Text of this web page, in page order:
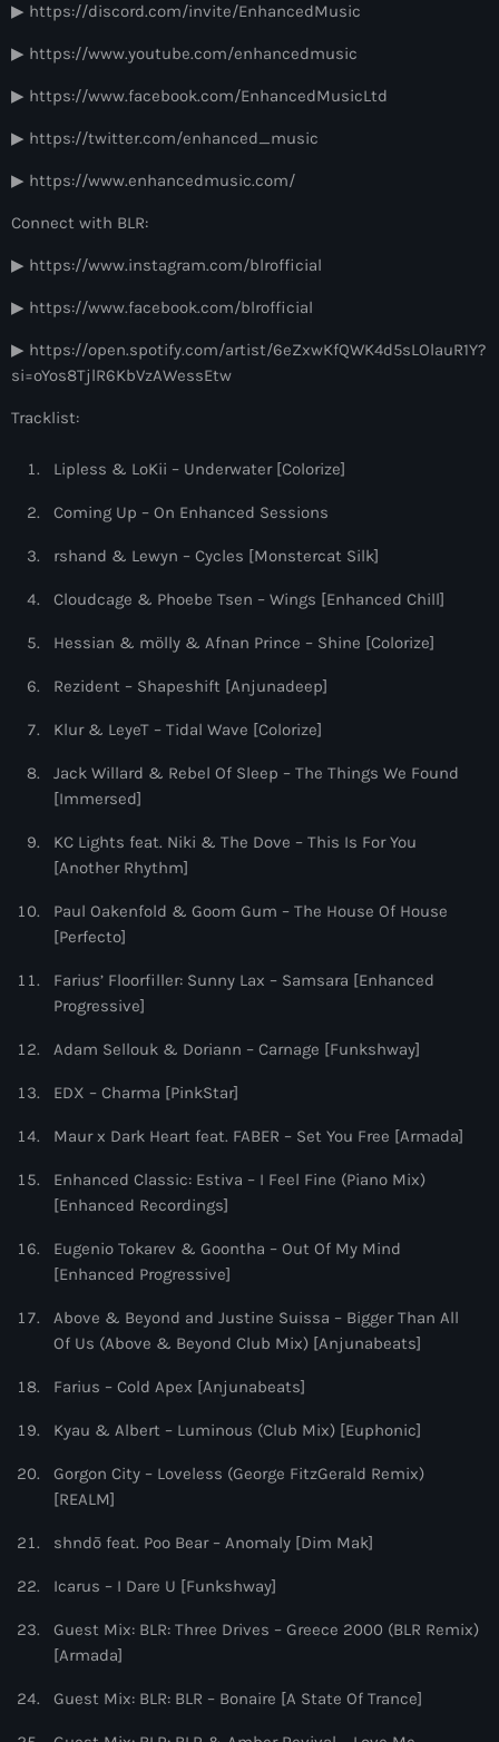
WARM Global Dance Radio Chart Top 20
7:00 pm - 8:00 pm
with Don Diablo
Protocol Radio
Sugar Radio
10:00 pm - 11:00 pm
▶ https://discord.com/invite/EnhancedMusic
▶ https://www.youtube.com/enhancedmusic
▶ https://www.facebook.com/EnhancedMusicLtd
▶ https://twitter.com/enhanced_music
▶ https://www.enhancedmusic.com/
Connect with BLR:
▶ https://www.instagram.com/blrofficial
▶ https://www.facebook.com/blrofficial
▶ https://open.spotify.com/artist/6eZxwKfQWK4d5sLOlauR1Y?
si=oYos8TjlR6KbVzAWessEtw
Tracklist:
Lipless & LoKii – Underwater [Colorize]
Coming Up – On Enhanced Sessions
rshand & Lewyn – Cycles [Monstercat Silk]
Cloudcage & Phoebe Tsen – Wings [Enhanced Chill]
Hessian & mölly & Afnan Prince – Shine [Colorize]
Rezident – Shapeshift [Anjunadeep]
Klur & LeyeT – Tidal Wave [Colorize]
Jack Willard & Rebel Of Sleep – The Things We Found
[Immersed]
KC Lights feat. Niki & The Dove – This Is For You
[Another Rhythm]
Paul Oakenfold & Goom Gum – The House Of House
[Perfecto]
Farius’ Floorfiller: Sunny Lax – Samsara [Enhanced
Progressive]
Adam Sellouk & Doriann – Carnage [Funkshway]
EDX – Charma [PinkStar]
Maur x Dark Heart feat. FABER – Set You Free [Armada]
Enhanced Classic: Estiva – I Feel Fine (Piano Mix)
[Enhanced Recordings]
Eugenio Tokarev & Goontha – Out Of My Mind
[Enhanced Progressive]
Above & Beyond and Justine Suissa – Bigger Than All
Of Us (Above & Beyond Club Mix) [Anjunabeats]
Farius – Cold Apex [Anjunabeats]
Kyau & Albert – Luminous (Club Mix) [Euphonic]
Gorgon City – Loveless (George FitzGerald Remix)
[REALM]
shndō feat. Poo Bear – Anomaly [Dim Mak]
Icarus – I Dare U [Funkshway]
Guest Mix: BLR: Three Drives – Greece 2000 (BLR Remix)
[Armada]
Guest Mix: BLR: BLR – Bonaire [A State Of Trance]